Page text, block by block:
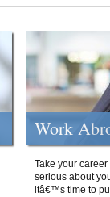
Work
Take your
serious about
itâ€™s time to